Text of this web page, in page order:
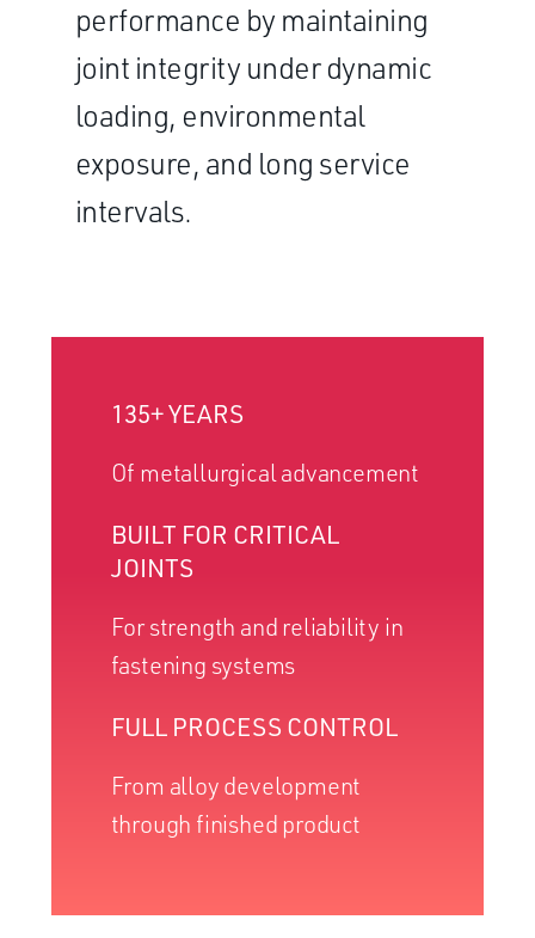
performance by maintaining
joint integrity under dynamic
loading, environmental
exposure, and long service
intervals.
135+ YEARS
Of metallurgical advancement
BUILT FOR CRITICAL
JOINTS
For strength and reliability in
fastening systems
FULL PROCESS CONTROL
From alloy development
through finished product